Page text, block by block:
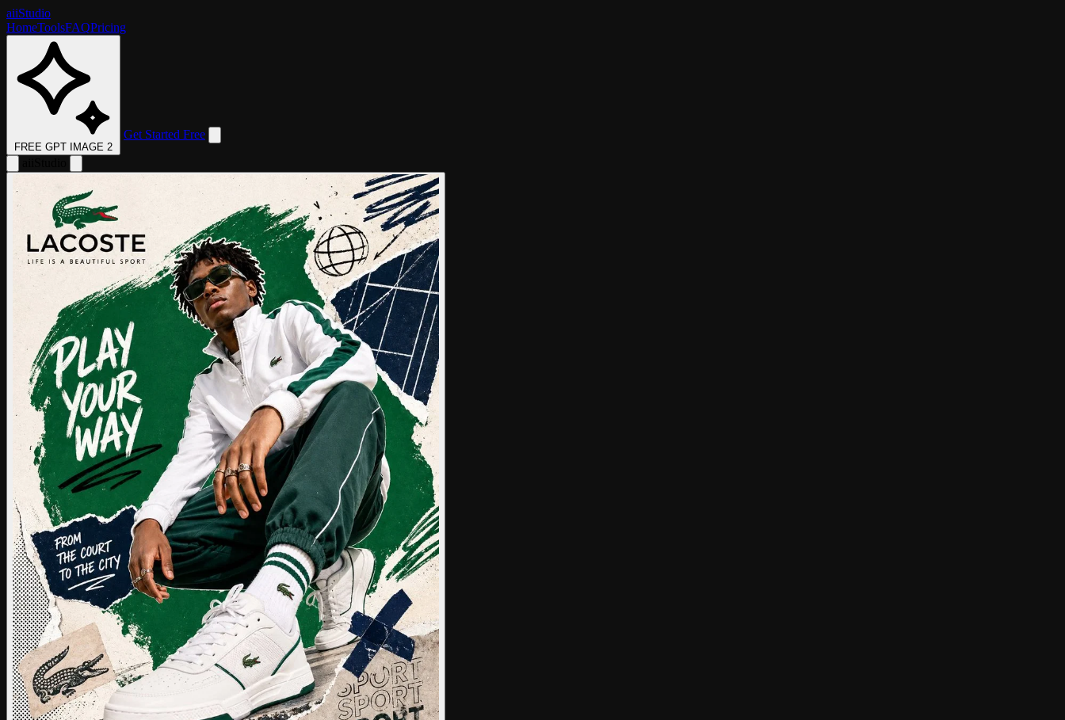
aiiStudio
HomeToolsFAQPricing
FREE GPT IMAGE 2
Get Started Free